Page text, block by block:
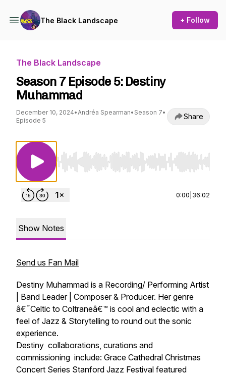
The Black Landscape + Follow
The Black Landscape
Season 7 Episode 5: Destiny
Muhammad
December 10, 2024•Andréa Spearman• Season 7•
Episode 5
Share
Use Left/Right to seek, Home/End to jump to
0:00 36:02
Show Notes
Send us Fan Mail
Destiny Muhammad is a Recording/ Performing Artist
| Band Leader | Composer & Producer. Her genre
â€˜Celtic to Coltraneâ€™ is cool and eclectic with a
feel of Jazz & Storytelling to round out the sonic
experience.
Destiny collaborations, curations and
commissioning include: Grace Cathedral Christmas
Concert Series Stanford Jazz Festival featured